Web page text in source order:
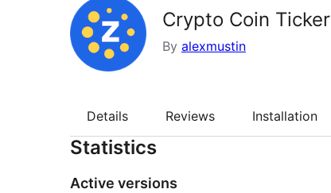
Crypto Coin Ticker
By alexmustin
Details Reviews Installation
Statistics
Active versions